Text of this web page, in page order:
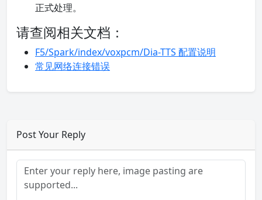
正式处理。
请查阅相关文档：
F5/Spark/index/voxpcm/Dia-TTS 配置说明
常见网络连接错误
Post Your Reply